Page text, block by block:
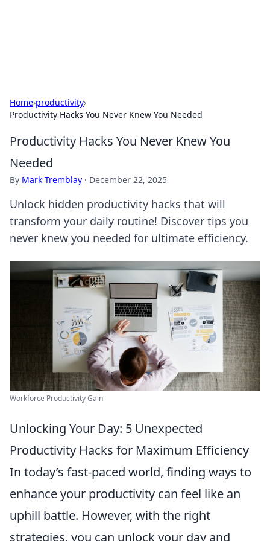
Home›productivity›
Productivity Hacks You Never Knew You Needed
Productivity Hacks You Never Knew You
Needed
By Mark Tremblay · December 22, 2025
Unlock hidden productivity hacks that will
transform your daily routine! Discover tips you
never knew you needed for ultimate efficiency.
Workforce Productivity Gain
Unlocking Your Day: 5 Unexpected
Productivity Hacks for Maximum Efficiency
In today’s fast-paced world, finding ways to
enhance your productivity can feel like an
uphill battle. However, with the right
strategies, you can unlock your day and